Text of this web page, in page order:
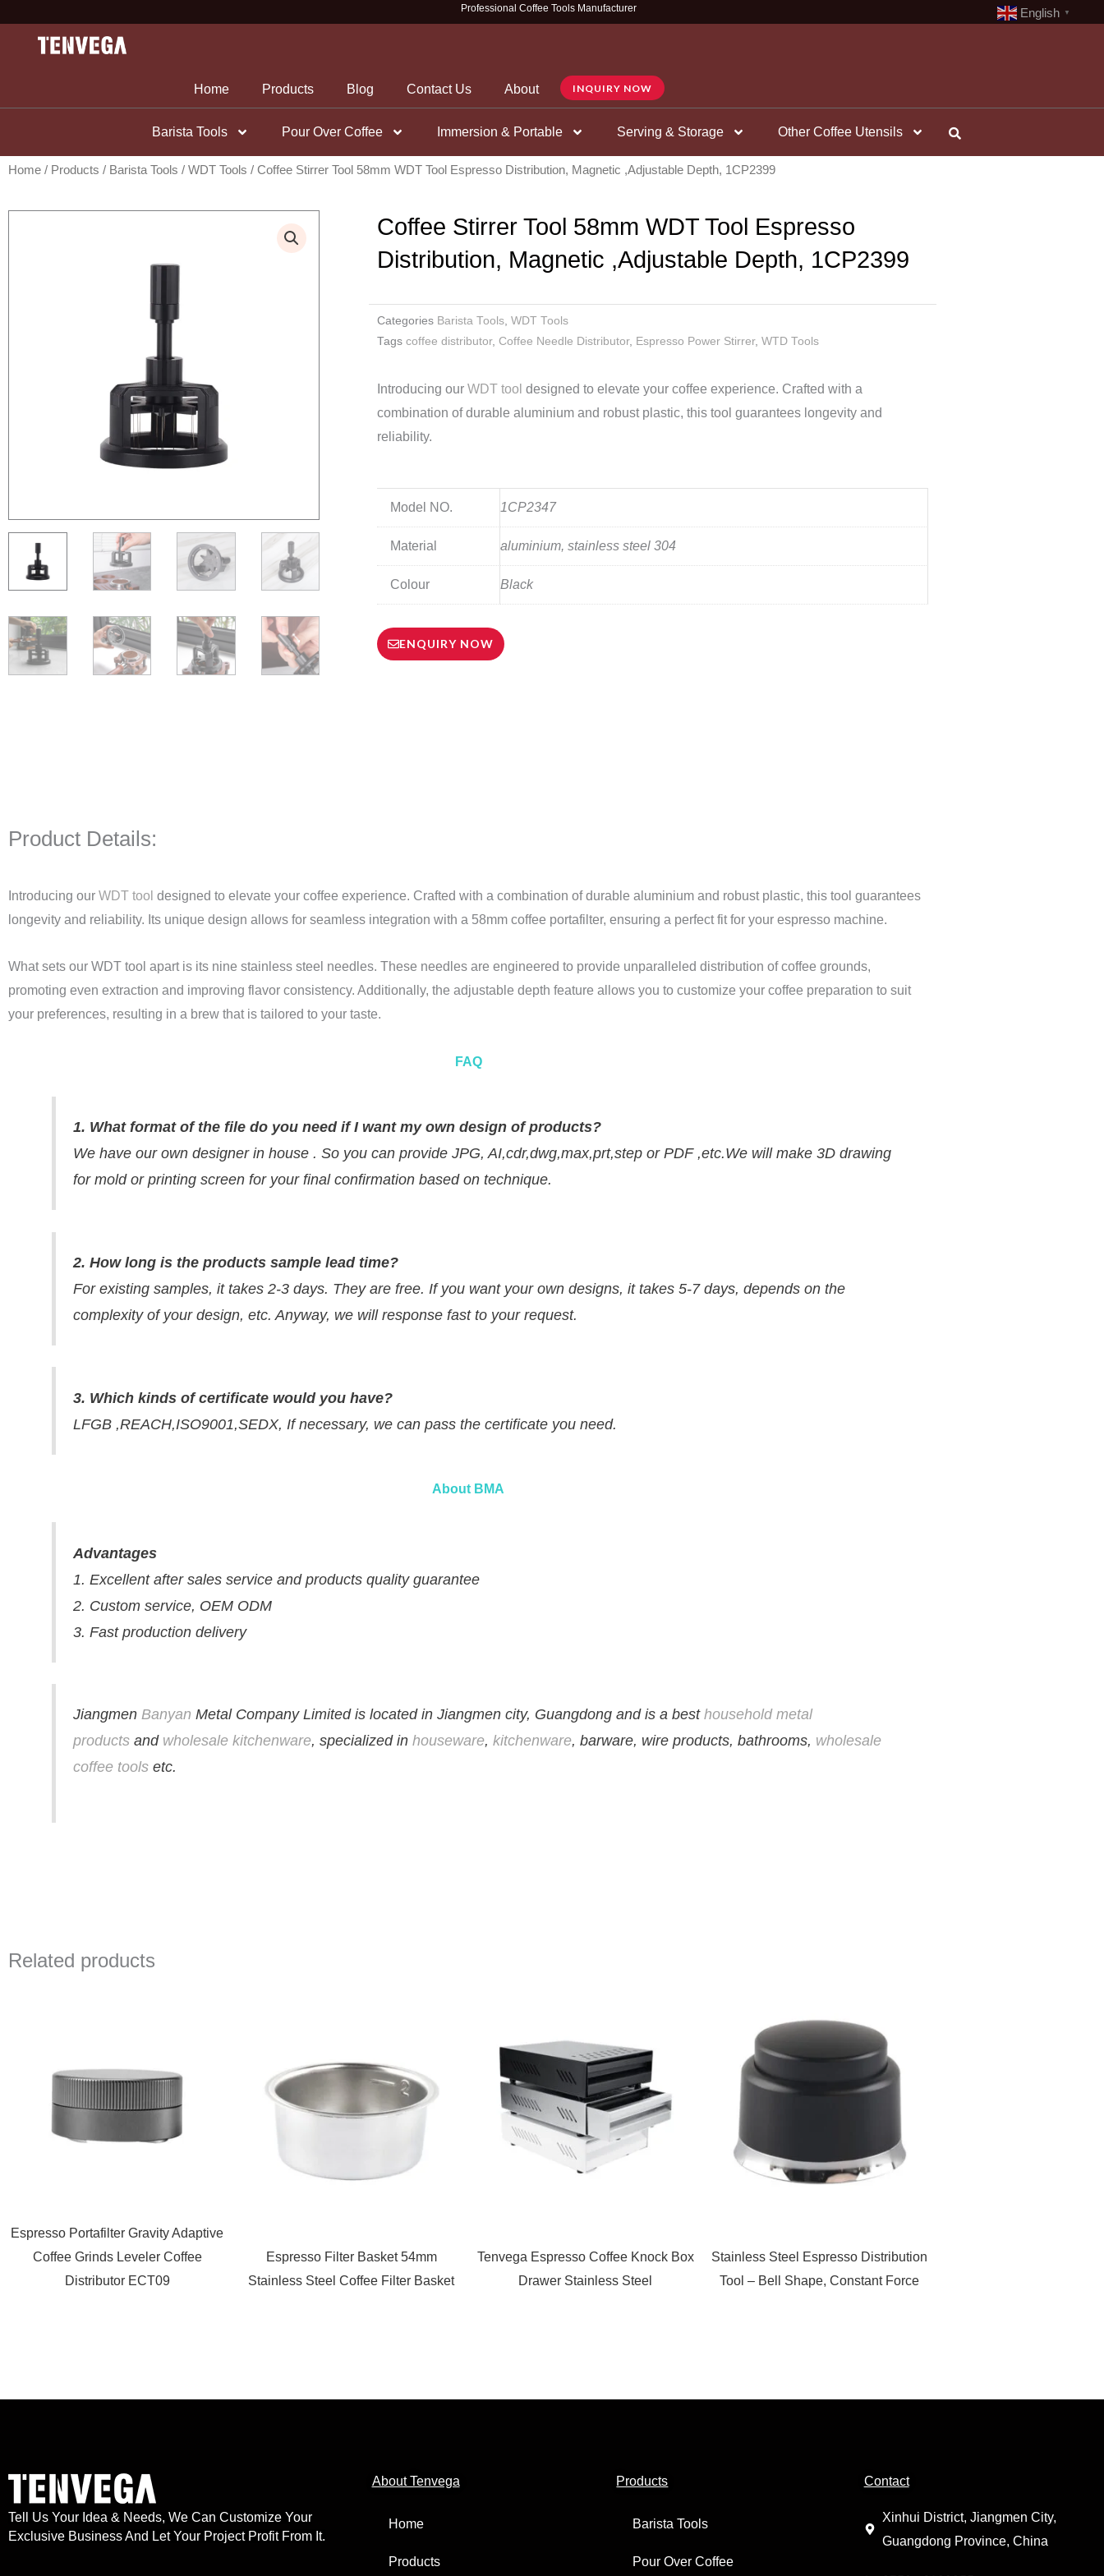
content
Professional Coffee Tools Manufacturer English ▼
Home Products Blog Contact Us About INQUIRY NOW
Barista Tools Pour Over Coffee Immersion & Portable Serving & Storage Other Coffee Utensils
Home / Products / Barista Tools / WDT Tools / Coffee Stirrer Tool 58mm WDT Tool Espresso Distribution, Magnetic ,Adjustable Depth, 1CP2399
Coffee Stirrer Tool 58mm WDT Tool Espresso
Distribution, Magnetic ,Adjustable Depth, 1CP2399
Categories Barista Tools, WDT Tools
Tags coffee distributor, Coffee Needle Distributor, Espresso Power Stirrer, WTD Tools
Introducing our WDT tool designed to elevate your coffee experience. Crafted with a
combination of durable aluminium and robust plastic, this tool guarantees longevity and
reliability.
Model NO. 1CP2347
Material aluminium, stainless steel 304
Colour Black
ENQUIRY NOW
Product Details:
Introducing our WDT tool designed to elevate your coffee experience. Crafted with a combination of durable aluminium and robust plastic, this tool guarantees
longevity and reliability. Its unique design allows for seamless integration with a 58mm coffee portafilter, ensuring a perfect fit for your espresso machine.
What sets our WDT tool apart is its nine stainless steel needles. These needles are engineered to provide unparalleled distribution of coffee grounds,
promoting even extraction and improving flavor consistency. Additionally, the adjustable depth feature allows you to customize your coffee preparation to suit
your preferences, resulting in a brew that is tailored to your taste.
FAQ
1. What format of the file do you need if I want my own design of products?
We have our own designer in house . So you can provide JPG, AI,cdr,dwg,max,prt,step or PDF ,etc.We will make 3D drawing
for mold or printing screen for your final confirmation based on technique.
2. How long is the products sample lead time?
For existing samples, it takes 2-3 days. They are free. If you want your own designs, it takes 5-7 days, depends on the
complexity of your design, etc. Anyway, we will response fast to your request.
3. Which kinds of certificate would you have?
LFGB ,REACH,ISO9001,SEDX, If necessary, we can pass the certificate you need.
About BMA
Advantages
1. Excellent after sales service and products quality guarantee
2. Custom service, OEM ODM
3. Fast production delivery
Jiangmen Banyan Metal Company Limited is located in Jiangmen city, Guangdong and is a best household metal
productsand wholesale kitchenware, specialized in houseware, kitchenware, barware, wire products, bathrooms, wholesale
coffee toolsetc.
Related products
Espresso Portafilter Gravity Adaptive
Coffee Grinds Leveler Coffee
Distributor ECT09
Espresso Filter Basket 54mm
Stainless Steel Coffee Filter Basket
Tenvega Espresso Coffee Knock Box
Drawer Stainless Steel
Stainless Steel Espresso Distribution
Tool – Bell Shape, Constant Force
Tell Us Your Idea & Needs, We Can Customize Your
Exclusive Business And Let Your Project Profit From It.
About Tenvega
Home
Products
Products
Barista Tools
Pour Over Coffee
Contact
Xinhui District, Jiangmen City,
Guangdong Province, China